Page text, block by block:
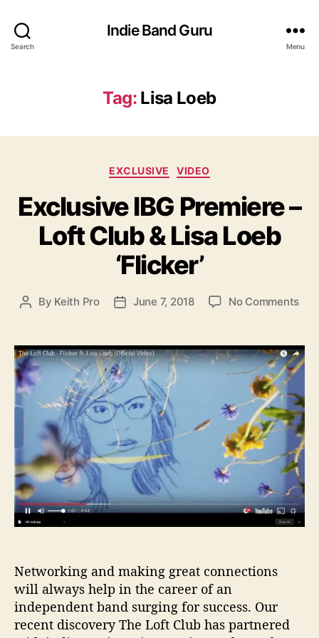
Search
Indie Band Guru
Menu
Tag: Lisa Loeb
C
t
e
g
o
r
i
s
EXCLUSIVE VIDEO
Exclusive IBG Premiere –
Loft Club & Lisa Loeb
‘Flicker’
P
t
a
u
t
By Keith Pro
P
t
d
a
e
June 7, 2018 No Commentso
x
c
u
s
i
v
e
I
B
G
P
Networking and making great connections
will always help in the career of an
independent band surging for success. Our
recent discovery The Loft Club has partnered